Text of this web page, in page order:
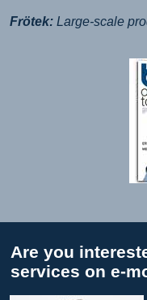
Frötek: Large-scale
Are you
services on e-